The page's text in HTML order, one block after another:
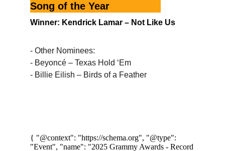
Song of the Year
Winner: Kendrick Lamar – Not Like Us
- Other Nominees:
- Beyoncé – Texas Hold ‘Em
- Billie Eilish – Birds of a Feather